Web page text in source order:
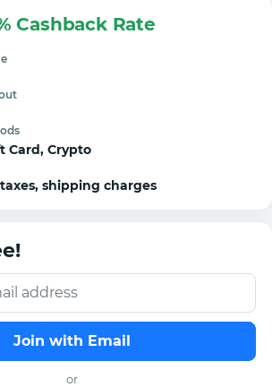
Cashback Rate
Card, Crypto
shipping charges
Join with Email
or